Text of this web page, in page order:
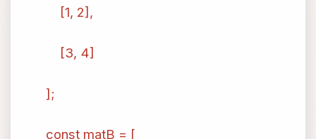
[1, 2],
[3, 4]
];
const matB = [